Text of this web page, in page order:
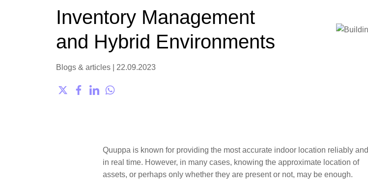
Inventory Management
and Hybrid Environments
Blogs & articles 22.09.2023
Quuppa is known for providing the most accurate indoor location reliably and
in real time. However, in many cases, knowing the approximate location of
assets, or perhaps only whether they are present or not, may be enough.